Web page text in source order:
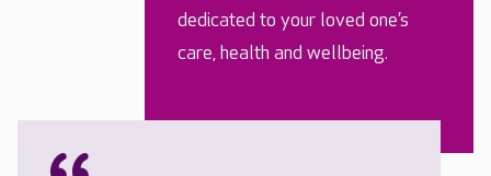
dedicated to your loved one’s
care, health and wellbeing.